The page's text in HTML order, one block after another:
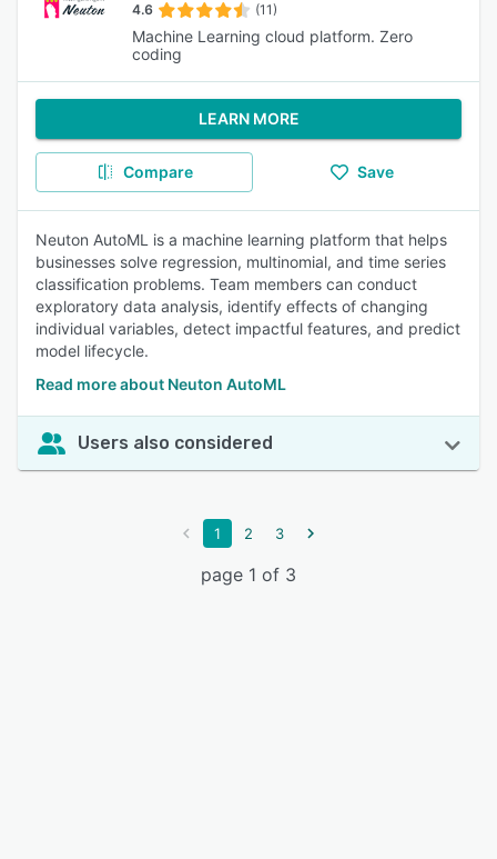
4.6 (11)
Machine Learning cloud platform. Zero
coding
LEARN MORE
Compare Save
Neuton AutoML is a machine learning platform that helps
businesses solve regression, multinomial, and time series
classification problems. Team members can conduct
exploratory data analysis, identify effects of changing
individual variables, detect impactful features, and predict
model lifecycle.
Read more about Neuton AutoML
Users also considered
1 2 3
page 1 of 3